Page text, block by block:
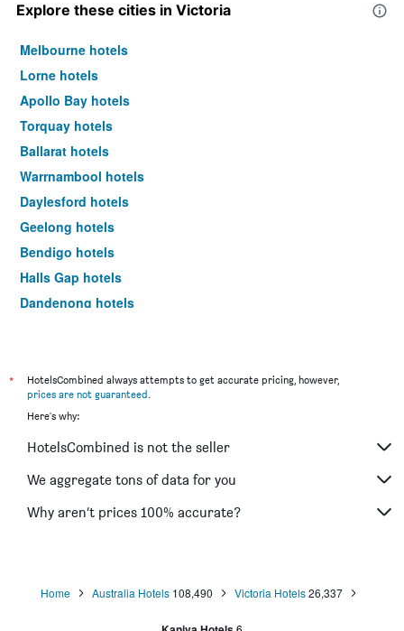
Explore these cities in Victoria
Melbourne hotels
Lorne hotels
Apollo Bay hotels
Torquay hotels
Ballarat hotels
Warrnambool hotels
Daylesford hotels
Geelong hotels
Bendigo hotels
Halls Gap hotels
Dandenong hotels
Mildura hotels
Frankston hotels
Phillip Island hotels
Tullamarine hotels
Echuca hotels
*
HotelsCombined always attempts to get accurate pricing, however,
prices are not guaranteed.
Here's why:
HotelsCombined is not the seller
We aggregate tons of data for you
Why aren’t prices 100% accurate?
Home Australia Hotels 108,490 Victoria Hotels 26,337